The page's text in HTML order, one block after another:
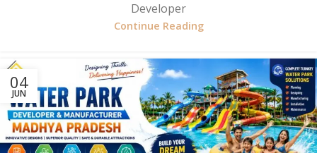
Developer
Continue Reading
04
JUN